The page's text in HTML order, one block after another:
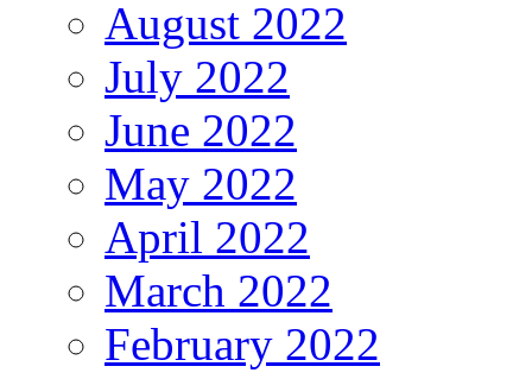
August 2022
July 2022
June 2022
May 2022
April 2022
March 2022
February 2022